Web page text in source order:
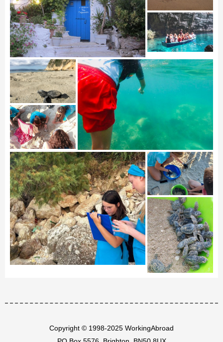
Copyright © 1998-2025 WorkingAbroad